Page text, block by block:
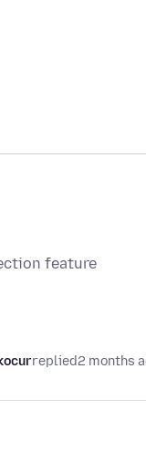
feature
replied2 months